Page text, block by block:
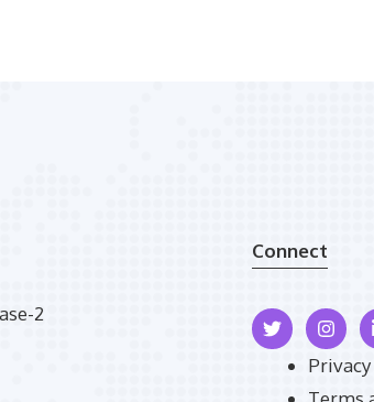
2
Connect